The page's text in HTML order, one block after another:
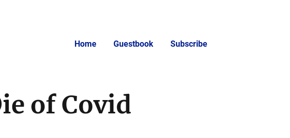
Home Guestbook Subscribe
of Covid